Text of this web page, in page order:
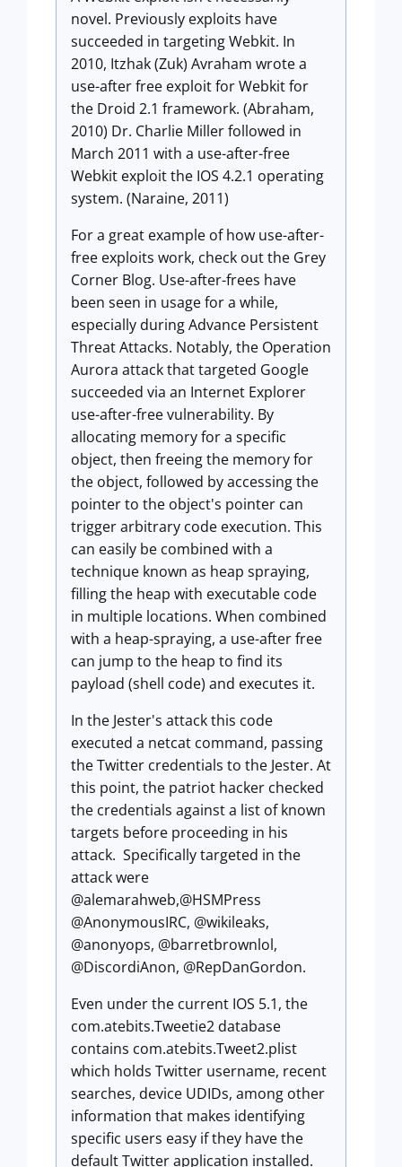
novel. Previously exploits have
succeeded in targeting Webkit. In
2010, Itzhak (Zuk) Avraham wrote a
use-after free exploit for Webkit for
the Droid 2.1 framework. (Abraham,
2010) Dr. Charlie Miller followed in
March 2011 with a use-after-free
Webkit exploit the IOS 4.2.1 operating
system. (Naraine, 2011)
For a great example of how use-after-
free exploits work, check out the Grey
Corner Blog. Use-after-frees have
been seen in usage for a while,
especially during Advance Persistent
Threat Attacks. Notably, the Operation
Aurora attack that targeted Google
succeeded via an Internet Explorer
use-after-free vulnerability. By
allocating memory for a specific
object, then freeing the memory for
the object, followed by accessing the
pointer to the object's pointer can
trigger arbitrary code execution. This
can easily be combined with a
technique known as heap spraying,
filling the heap with executable code
in multiple locations. When combined
with a heap-spraying, a use-after free
can jump to the heap to find its
payload (shell code) and executes it.
In the Jester's attack this code
executed a netcat command, passing
the Twitter credentials to the Jester. At
this point, the patriot hacker checked
the credentials against a list of known
targets before proceeding in his
attack. Specifically targeted in the
attack were
@alemarahweb,@HSMPress
@AnonymousIRC, @wikileaks,
@anonyops, @barretbrownlol,
@DiscordiAnon, @RepDanGordon.
Even under the current IOS 5.1, the
com.atebits.Tweetie2 database
contains com.atebits.Tweet2.plist
which holds Twitter username, recent
searches, device UDIDs, among other
information that makes identifying
specific users easy if they have the
default Twitter application installed.